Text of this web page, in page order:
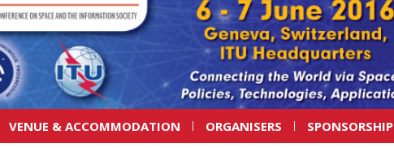
VENUE & ACCOMMODATION ORGANISERS SPONSORSHIP